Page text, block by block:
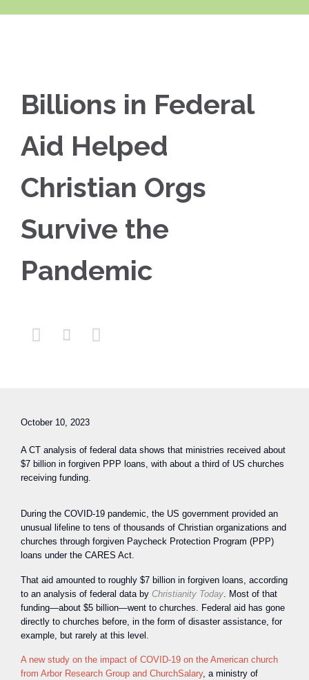
Billions in Federal
Aid Helped
Christian Orgs
Survive the
Pandemic
  
October 10, 2023
A CT analysis of federal data shows that ministries received about
$7 billion in forgiven PPP loans, with about a third of US churches
receiving funding.
During the COVID-19 pandemic, the US government provided an
unusual lifeline to tens of thousands of Christian organizations and
churches through forgiven Paycheck Protection Program (PPP)
loans under the CARES Act.
That aid amounted to roughly $7 billion in forgiven loans, according
to an analysis of federal data by Christianity Today . Most of that
funding—about $5 billion—went to churches. Federal aid has gone
directly to churches before, in the form of disaster assistance, for
example, but rarely at this level.
A new study on the impact of COVID-19 on the American church
from Arbor Research Group and ChurchSalary, a ministry of